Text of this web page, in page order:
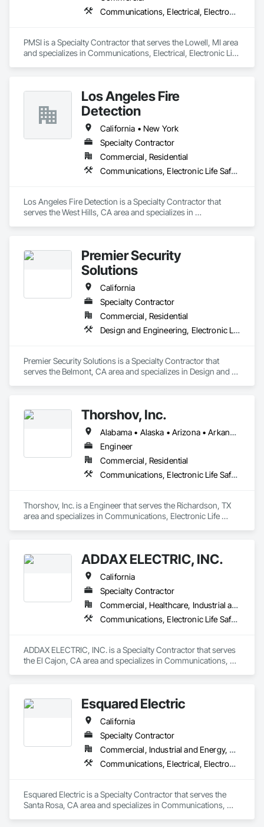
Communications, Electrical, Electronic Life Safety
PMSI is a Specialty Contractor that serves the Lowell, MI area
and specializes in Communications, Electrical, Electronic Life
Los Angeles Fire
Detection
California • New York
Specialty Contractor
Commercial, Residential
Communications, Electronic Life Safety, Electronic Security
Los Angeles Fire Detection is a Specialty Contractor that
serves the West Hills, CA area and specializes in
Premier Security
Solutions
California
Specialty Contractor
Commercial, Residential
Design and Engineering, Electronic Life Safety, Electronic Security
Premier Security Solutions is a Specialty Contractor that
serves the Belmont, CA area and specializes in Design and
Thorshov, Inc.
Alabama • Alaska • Arizona • Arkansas • California • Colorado • Connecticut • Delaware • Florida • Georgia • Hawaii • Idaho • Illinois • Indiana • Iowa • Kansas • Kentucky • Louisiana • Maine • Maryland • Massachusetts • Michigan • Minnesota • Mississippi • Missouri • Montana • Nebraska • Nevada • New Hampshire • New Jersey • New Mexico • New York • North Carolina • North Dakota • Ohio • Oklahoma • Oregon • Pennsylvania • Rhode Island • South Carolina • South Dakota • Tennessee • Texas • Utah • Vermont • Virginia • Washington • West Virginia • Wisconsin • Wyoming
Engineer
Commercial, Residential
Communications, Electronic Life Safety, Electronic Security
Thorshov, Inc. is a Engineer that serves the Richardson, TX
area and specializes in Communications, Electronic Life
ADDAX ELECTRIC, INC.
California
Specialty Contractor
Commercial, Healthcare, Industrial and Energy, Infrastructure, Institutional, Residential
Communications, Electronic Life Safety, Electronic Security
ADDAX ELECTRIC, INC. is a Specialty Contractor that serves
the El Cajon, CA area and specializes in Communications,
Esquared Electric
California
Specialty Contractor
Commercial, Industrial and Energy, Residential
Communications, Electrical, Electronic Life Safety
Esquared Electric is a Specialty Contractor that serves the
Santa Rosa, CA area and specializes in Communications,